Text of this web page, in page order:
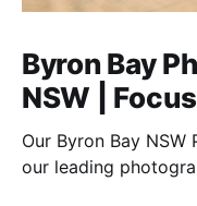
Byron Bay
NSW |
Our Byron Bay
our leading